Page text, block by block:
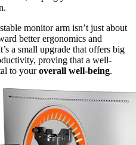
monitor arm isn’t just about
better ergonomics and
a small upgrade that offers big
proving that a well-
to youroverall well-being.